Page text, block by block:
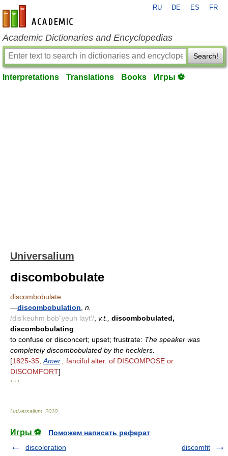
en-academic.com
RU DE ES FR
Academic Dictionaries and Encyclopedias
Search!
Interpretations Translations Books Игры ⚽
Universalium
discombobulate
discombobulate
—discombobulation n.
/dis'keuhm bob"yeuh layt'/ v.t.,
discombobulated,
discombobulating
to confuse or disconcert; upset; frustrate: The speaker was
completely discombobulated by the hecklers.
[1825-35, Amer.; fanciful alter. of DISCOMPOSE or
DISCOMFORT]
* * *
Universalium 2010
Игры ⚽
Поможем написать реферат
discoloration
discomfit